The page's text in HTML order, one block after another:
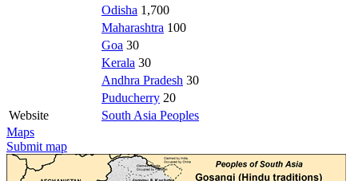
Odisha 1,700
Maharashtra 100
Goa 30
Kerala 30
Andhra Pradesh 30
Puducherry 20
Website
South Asia Peoples
Maps
Submit map